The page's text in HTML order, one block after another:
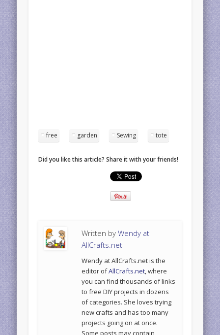
free garden Sewing tote
Did you like this article? Share it with your friends!
Written byWendy at
AllCrafts.net
Wendy at AllCrafts.net is the
editor ofAllCrafts.net, where
you can find thousands of links
to free DIY projects in dozens
of categories. She loves trying
new crafts and has too many
projects going on at once.
Some posts may contain